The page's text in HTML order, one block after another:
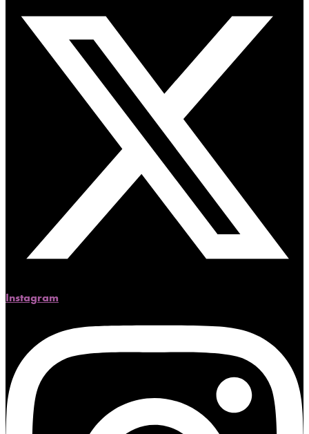
Instagram